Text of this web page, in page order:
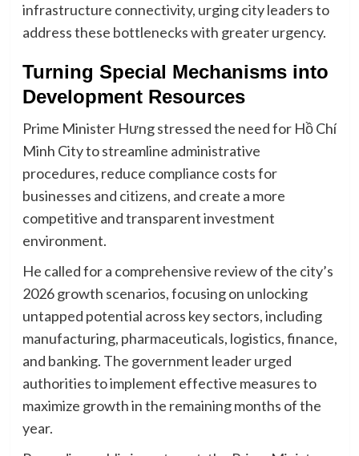
infrastructure connectivity, urging city leaders to
address these bottlenecks with greater urgency.
Turning Special Mechanisms into
Development Resources
Prime Minister Hưng stressed the need for Hồ Chí
Minh City to streamline administrative
procedures, reduce compliance costs for
businesses and citizens, and create a more
competitive and transparent investment
environment.
He called for a comprehensive review of the city’s
2026 growth scenarios, focusing on unlocking
untapped potential across key sectors, including
manufacturing, pharmaceuticals, logistics, finance,
and banking. The government leader urged
authorities to implement effective measures to
maximize growth in the remaining months of the
year.